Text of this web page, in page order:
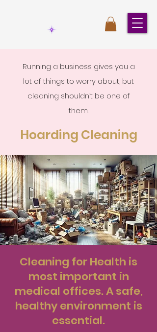
Running a business gives you a
lot of things to worry about, but
cleaning shouldn’t be one of
them.
Hoarding Cleaning
Cleaning for Health is
most important in
medical offices. A safe,
healthy environment is
essential.